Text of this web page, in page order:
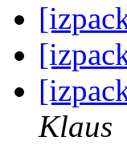
Klaus